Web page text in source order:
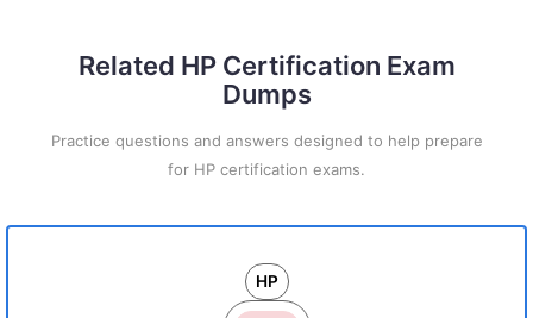
Related HP Certification Exam
Dumps
Practice questions and answers designed to help prepare
for HP certification exams.
HP